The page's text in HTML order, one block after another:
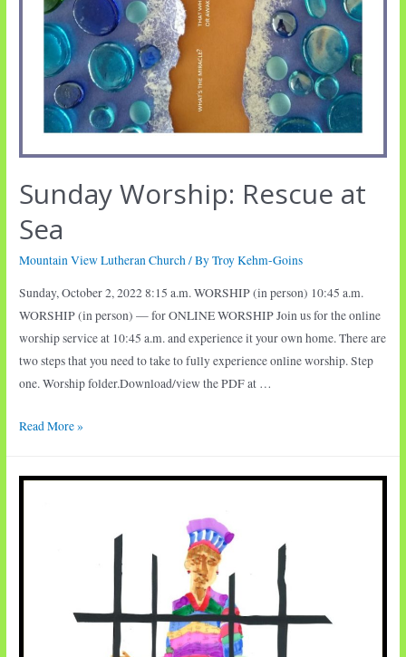
Sunday Worship: Rescue at
Sea
Mountain View Lutheran Church/ ByTroy Kehm-Goins
Sunday, October 2, 2022 8:15 a.m. WORSHIP (in person) 10:45 a.m.
WORSHIP (in person) — for ONLINE WORSHIP Join us for the online
worship service at 10:45 a.m. and experience it your own home. There are
two steps that you need to take to fully experience online worship. Step
one. Worship folder.Download/view the PDF at …
Sunday
Read More »